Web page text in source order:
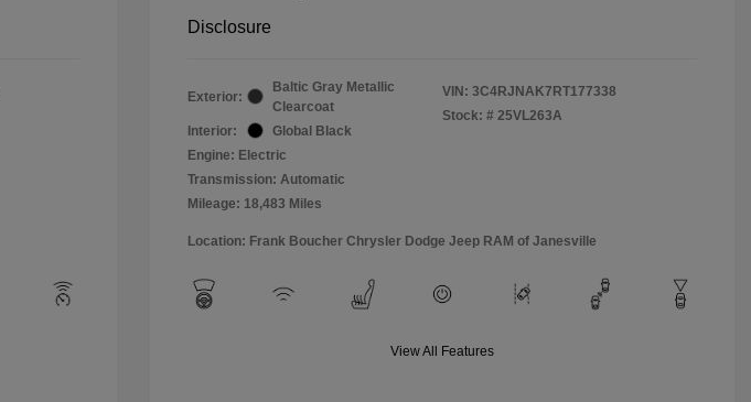
Disclosure
Exterior:
Baltic Gray Metallic
Clearcoat
Interior:
Global Black
Engine: Electric
Transmission: Automatic
Mileage: 18,483 Miles
VIN: 3C4RJNAK7RT177338
Stock: # 25VL263A
Location: Frank Boucher Chrysler Dodge Jeep RAM of Janesville
View All Features